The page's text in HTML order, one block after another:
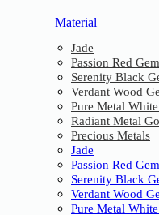
Material
Jade
Passion Red
Serenity Black
Verdant Wood
Pure Metal
Radiant Metal
Precious Metals
Jade
Passion Red
Serenity Black
Verdant Wood
Pure Metal